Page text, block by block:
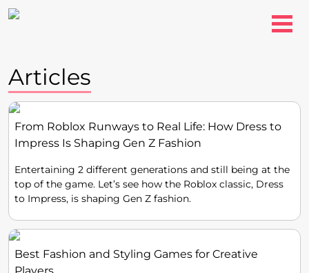
Articles
From Roblox Runways to Real Life: How Dress to
Impress Is Shaping Gen Z Fashion
Entertaining 2 different generations and still being at the
top of the game. Let’s see how the Roblox classic, Dress
to Impress, is shaping Gen Z fashion.
Best Fashion and Styling Games for Creative